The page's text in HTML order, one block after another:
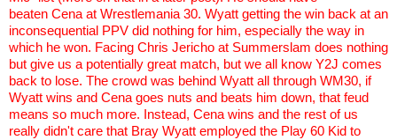
beaten Cena at Wrestlemania 30. Wyatt getting the win back at an
inconsequential PPV did nothing for him, especially the way in
which he won. Facing Chris Jericho at Summerslam does nothing
but give us a potentially great match, but we all know Y2J comes
back to lose. The crowd was behind Wyatt all through WM30, if
Wyatt wins and Cena goes nuts and beats him down, that feud
means so much more. Instead, Cena wins and the rest of us
really didn't care that Bray Wyatt employed the Play 60 Kid to